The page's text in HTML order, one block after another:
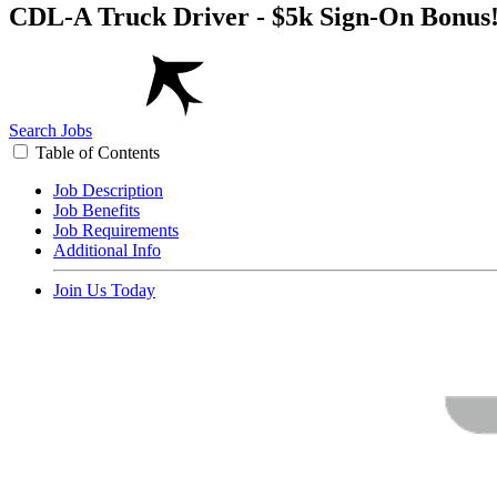
CDL-A Truck Driver - $5k Sign-On
Search Jobs
Table of Contents
Job Description
Job Benefits
Job Requirements
Additional Info
Join Us Today